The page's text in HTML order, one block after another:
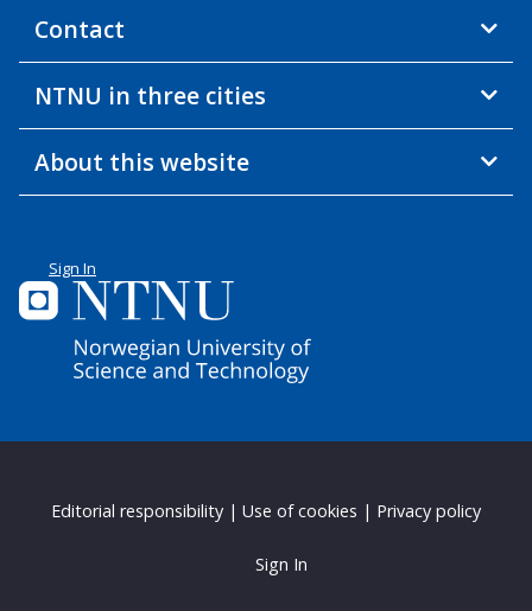
Contact
NTNU in three cities
About this website
Sign In
Editorial responsibility | Use of cookies | Privacy policy
Sign In